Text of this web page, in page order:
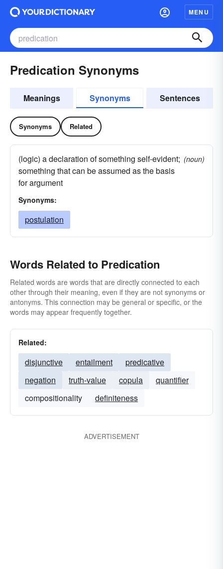
MENU
Predication Synonyms
Meanings Synonyms Sentences
Synonyms Related
(logic) a declaration of something self-evident;
something that can be assumed as the basis
for argument
(noun)
Synonyms:
postulation
Words Related to Predication
Related words are words that are directly connected to each
other through their meaning, even if they are not synonyms or
antonyms. This connection may be general or specific, or the
words may appear frequently together.
Related:
disjunctive entailment
predicative
negation
truth-value copula
quantifier
compositionality
definiteness
ADVERTISEMENT